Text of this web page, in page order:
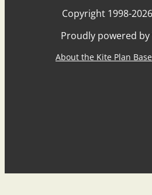
Copyright 1998-2026
Proudly powered
About the Kite Plan Base